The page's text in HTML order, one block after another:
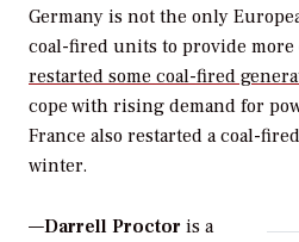
Germany is not the only
coal-fired units to provide
restarted some coal-fired
cope with rising demand for
France also restarted a coal-
winter.
—Darrell Proctor is a